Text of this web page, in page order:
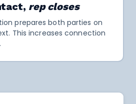
rep closes
prepares both parties on
This increases connection